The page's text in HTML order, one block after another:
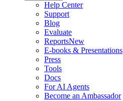
Help Center
Support
Blog
Evaluate
ReportsNew
E-books & Presentations
Press
Tools
Docs
For AI Agents
Become an Ambassador